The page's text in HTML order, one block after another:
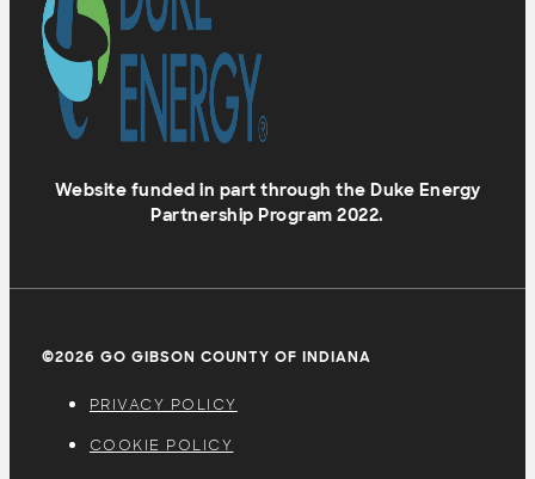
Website funded in part through the Duke Energy
Partnership Program 2022.
©2026 GO GIBSON COUNTY OF INDIANA
PRIVACY POLICY
COOKIE POLICY